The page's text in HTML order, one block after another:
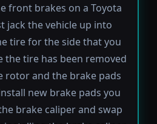
front brakes on a Toyota
jack the vehicle up into
tire for the side that you
the tire has been removed
rotor and the brake pads
new brake pads you
brake caliper and swap